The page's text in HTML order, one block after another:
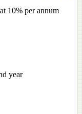
10% per annum
year